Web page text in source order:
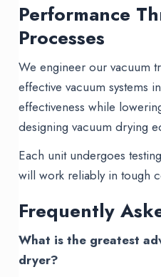
Performance
Processes
We engineer our vacuum
effective vacuum systems
effectiveness while
designing vacuum drying
Each unit undergoes
will work reliably in tough
Frequently
What is the greatest
dryer?